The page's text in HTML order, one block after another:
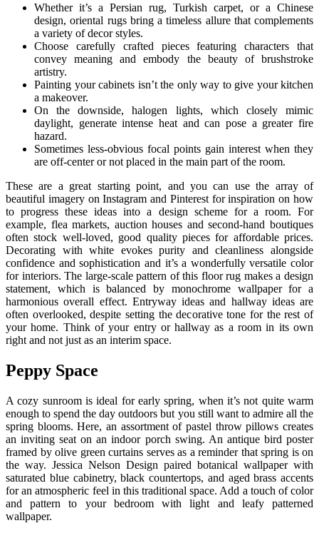
Whether it’s a Persian rug, Turkish carpet, or a Chinese
design, oriental rugs bring a timeless allure that complements
a variety of decor styles.
Choose carefully crafted pieces featuring characters that
convey meaning and embody the beauty of brushstroke
artistry.
Painting your cabinets isn’t the only way to give your kitchen
a makeover.
On the downside, halogen lights, which closely mimic
daylight, generate intense heat and can pose a greater fire
hazard.
Sometimes less-obvious focal points gain interest when they
are off-center or not placed in the main part of the room.
These are a great starting point, and you can use the array of
beautiful imagery on Instagram and Pinterest for inspiration on how
to progress these ideas into a design scheme for a room. For
example, flea markets, auction houses and second-hand boutiques
often stock well-loved, good quality pieces for affordable prices.
Decorating with white evokes purity and cleanliness alongside
confidence and sophistication and it’s a wonderfully versatile color
for interiors. The large-scale pattern of this floor rug makes a design
statement, which is balanced by monochrome wallpaper for a
harmonious overall effect. Entryway ideas and hallway ideas are
often overlooked, despite setting the decorative tone for the rest of
your home. Think of your entry or hallway as a room in its own
right and not just as an interim space.
Peppy Space
A cozy sunroom is ideal for early spring, when it’s not quite warm
enough to spend the day outdoors but you still want to admire all the
spring blooms. Here, an assortment of pastel throw pillows creates
an inviting seat on an indoor porch swing. An antique bird poster
framed by olive green curtains serves as a reminder that spring is on
the way. Jessica Nelson Design paired botanical wallpaper with
saturated blue cabinetry, black countertops, and aged brass accents
for an atmospheric feel in this traditional space. Add a touch of color
and pattern to your bedroom with light and leafy patterned
wallpaper.